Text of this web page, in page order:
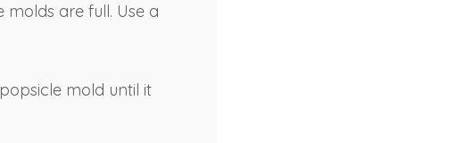
are full. Use a
mold until it